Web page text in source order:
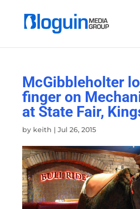
McGibbleholter
finger on
at State Fair,
by keith | Jul 26, 2015